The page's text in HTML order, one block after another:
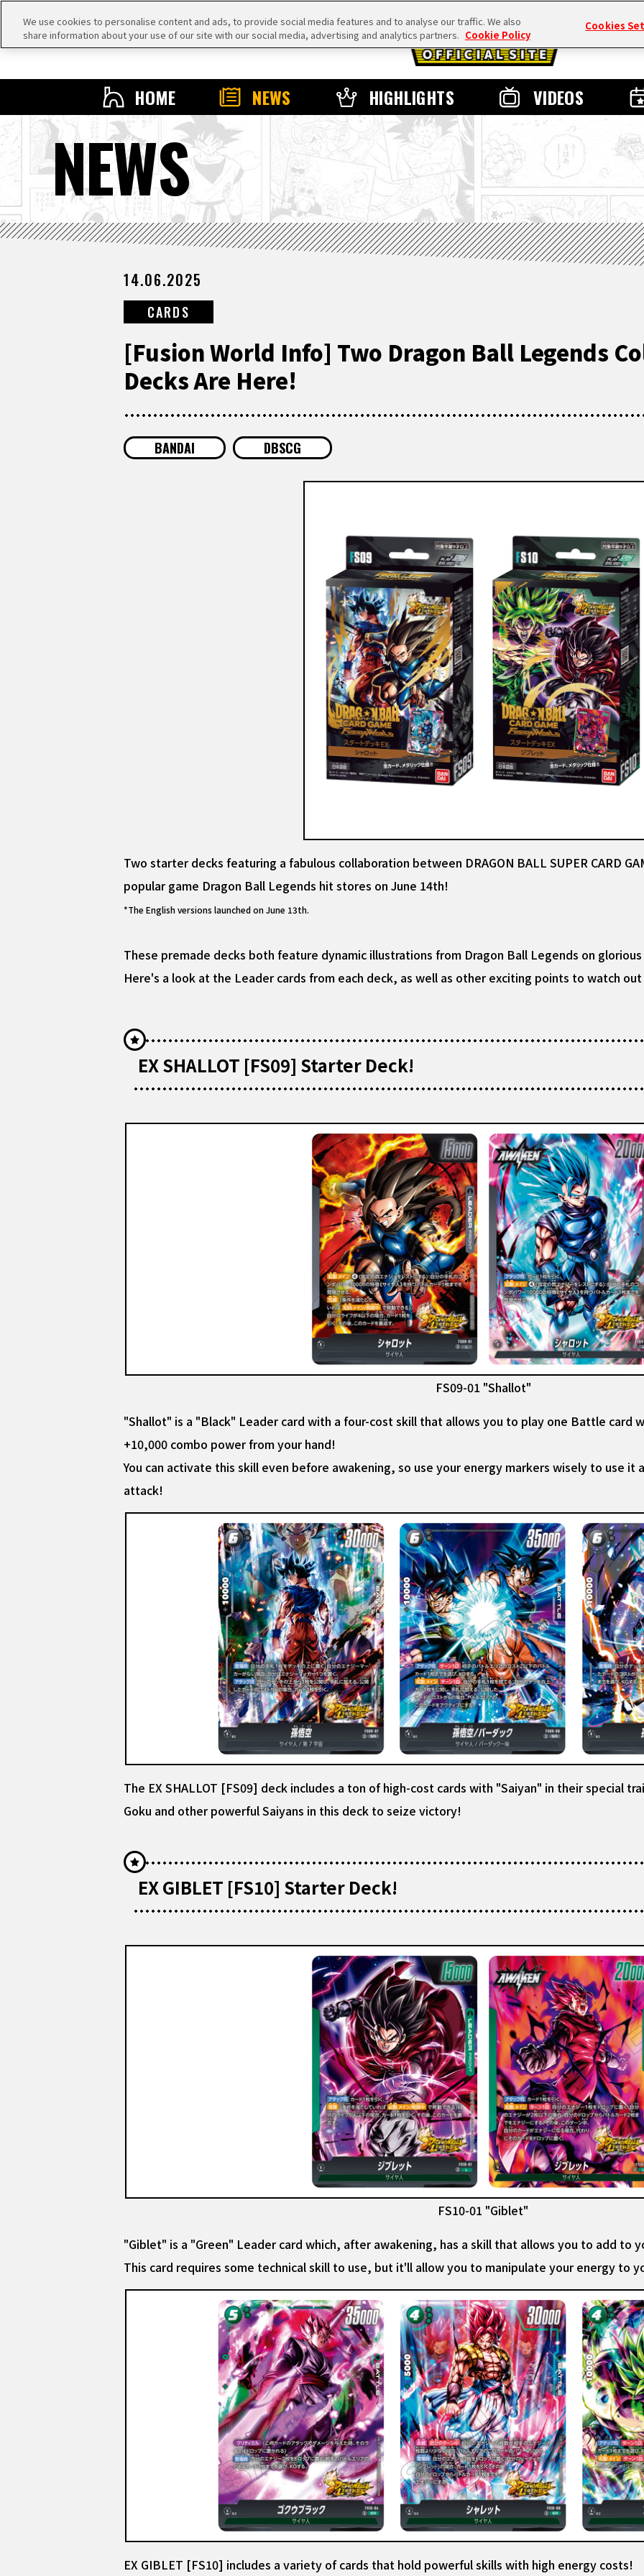
HOME NEWS HIGHLIGHTS VIDEOS
NEWS
14.06.2025
CARDS
[Fusion World Info] Two Dragon Ball Legends
Decks Are Here!
BANDAI DBSCG
Two starter decks featuring a fabulous collaboration between DRAGON BALL SUPER CARD
popular game Dragon Ball Legends hit stores on June 14th!
*The English versions launched on June 13th.
These premade decks both feature dynamic illustrations from Dragon Ball Legends on
Here's a look at the Leader cards from each deck, as well as other exciting points to watch
EX SHALLOT [FS09] Starter Deck!
FS09-01 "Shallot"
"Shallot" is a "Black" Leader card with a four-cost skill that allows you to play one Battle card
+10,000 combo power from your hand!
You can activate this skill even before awakening, so use your energy markers wisely to use it
attack!
The EX SHALLOT [FS09] deck includes a ton of high-cost cards with "Saiyan" in their special
Goku and other powerful Saiyans in this deck to seize victory!
EX GIBLET [FS10] Starter Deck!
FS10-01 "Giblet"
"Giblet" is a "Green" Leader card which, after awakening, has a skill that allows you to add to
This card requires some technical skill to use, but it'll allow you to manipulate your energy to
EX GIBLET [FS10] includes a variety of cards that hold powerful skills with high energy costs!
We use cookies to personalise content and ads, to provide social media features and to analyse our traffic. We also
share information about your use of our site with our social media, advertising and analytics partners. Cookie Policy
Cookies